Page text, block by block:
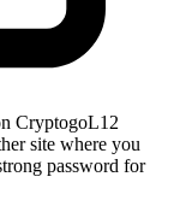
CryptogoL12
site where you
password for